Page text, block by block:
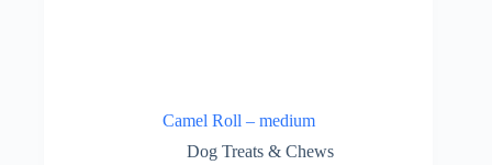
Camel Roll – medium
Dog Treats & Chews